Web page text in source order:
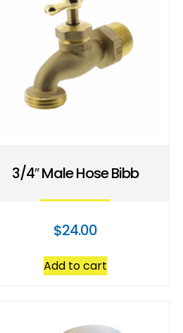
3/4″ Male Hose Bibb
$24.00
Add to cart